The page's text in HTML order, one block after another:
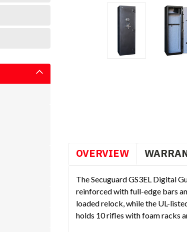
OVERVIEW
The Secuguard GS3EL Digital
reinforced with full-edge bars
loaded relock, while the UL-
holds 10 rifles with foam racks